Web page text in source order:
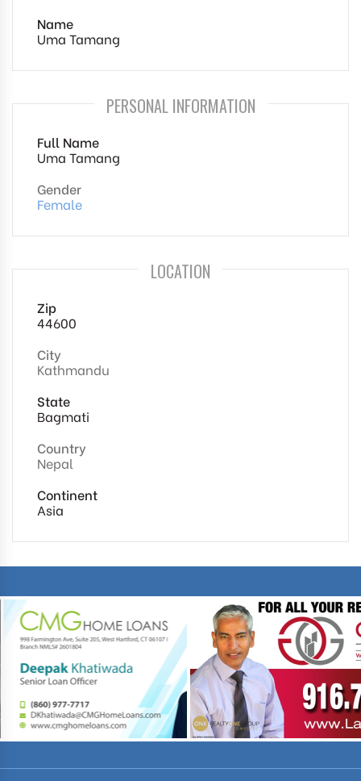
Name
Uma Tamang
PERSONAL INFORMATION
Full Name
Uma Tamang
Gender
Female
LOCATION
Zip
44600
City
Kathmandu
State
Bagmati
Country
Nepal
Continent
Asia